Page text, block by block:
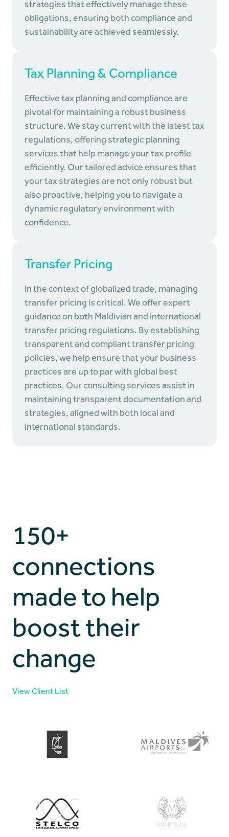
strategies that effectively manage these
obligations, ensuring both compliance and
sustainability are achieved seamlessly.
Tax Planning & Compliance
Effective tax planning and compliance are
pivotal for maintaining a robust business
structure. We stay current with the latest tax
regulations, offering strategic planning
services that help manage your tax profile
efficiently. Our tailored advice ensures that
your tax strategies are not only robust but
also proactive, helping you to navigate a
dynamic regulatory environment with
confidence.
Transfer Pricing
In the context of globalized trade, managing
transfer pricing is critical. We offer expert
guidance on both Maldivian and international
transfer pricing regulations. By establishing
transparent and compliant transfer pricing
policies, we help ensure that your business
practices are up to par with global best
practices. Our consulting services assist in
maintaining transparent documentation and
strategies, aligned with both local and
international standards.
150+
connections
made to help
boost their
change
View Client List